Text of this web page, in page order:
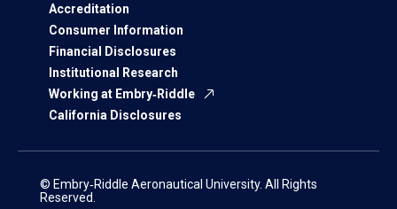
Accreditation
Consumer Information
Financial Disclosures
Institutional Research
Working at Embry‑Riddle
California Disclosures
© Embry‑Riddle Aeronautical University. All Rights
Reserved.